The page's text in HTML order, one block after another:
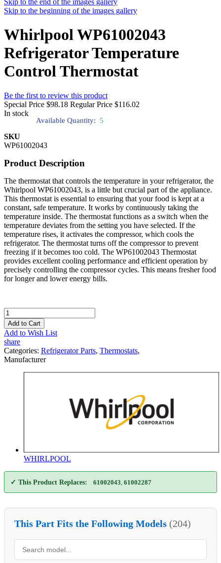
Skip to the end of the images gallery
Skip to the beginning of the images gallery
Whirlpool WP61002043
Refrigerator Temperature
Control Thermostat
Be the first to review this product
Special Price $98.18 Regular Price $116.02
In stock
Available Quantity: 5
SKU
WP61002043
Product Description
The thermostat that controls the temperature in your refrigerator, the
Whirlpool WP61002043, is a little but crucial part of the appliance.
This thermostat is essential to ensuring that your food is kept at a
constant, safe temperature. It works by continuously taking the
temperature inside. The thermostat functions as a switch when the
temperature deviates from the setting you have selected. If the
temperature rises, it activates the compressor, which cools the
refrigerator. The thermostat turns off the compressor to prevent
freezing if it becomes too cold. The WP61002043 Thermostat
provides excellent cooling performance and efficient operation by
precisely controlling the compressor cycles. This means fresher food
for longer and lower energy bills.
Add to Cart
Add to Wish List
share
Categories: Refrigerator Parts, Thermostats,
Manufacturer
WHIRLPOOL
✓ This Product Replaces: 61002043 61002287
This Part Fits the Following Models (204)